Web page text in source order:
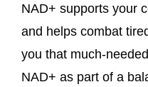
NAD+ supports your
and helps combat
you that much-
NAD+ as part of a